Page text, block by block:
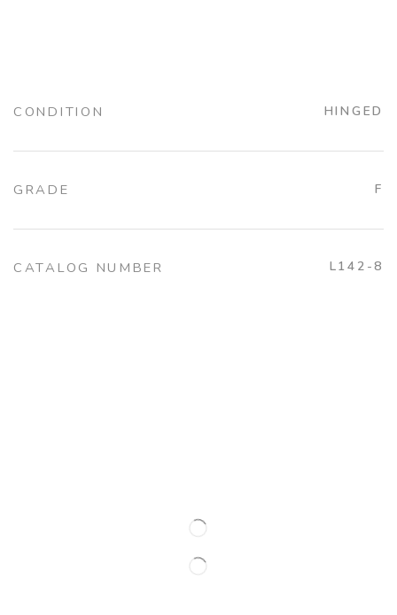
CONDITION HINGED
GRADE F
CATALOG NUMBER L142-8